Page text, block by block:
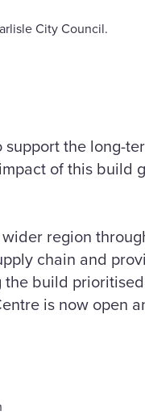
City Council.
the long-
of this build
region
chain and
build
is now open